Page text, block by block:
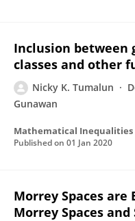
Inclusion between
classes and other
Nicky K. Tumalun
Gunawan
Mathematical Inequalities
Published on 01 Jan 2020
Morrey Spaces are
Morrey Spaces